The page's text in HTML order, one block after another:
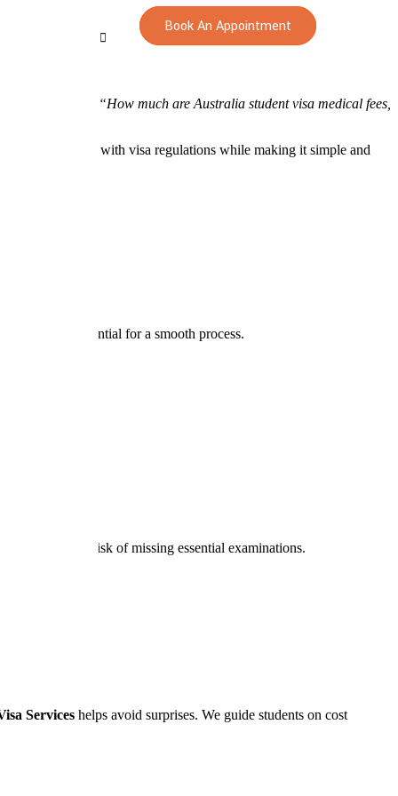
Book An Appointment
“How much are Australia student visa medical fees,
compliance with visa regulations while making it simple and
are essential for a smooth process.
reducing the risk of missing essential examinations.
Services helps avoid surprises. We guide students on cost